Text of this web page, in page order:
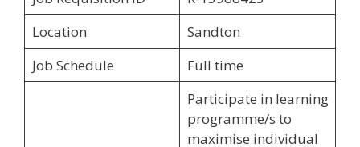
Location
Sandton
Job Schedule
Full time
Participate in learning
programme/s to
maximise individual